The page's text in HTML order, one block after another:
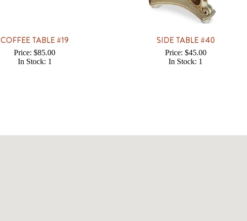
COFFEE TABLE #19
Price: $85.00
In Stock: 1
SIDE TABLE #40
Price: $45.00
In Stock: 1